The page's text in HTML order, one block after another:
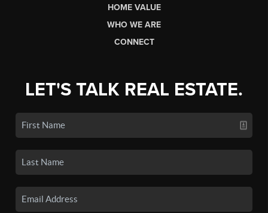
HOME VALUE
WHO WE ARE
CONNECT
LET'S TALK REAL ESTATE.